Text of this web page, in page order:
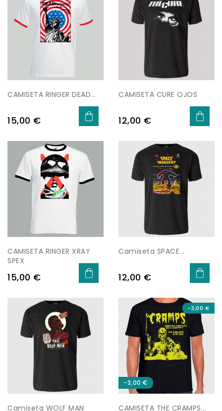
CAMISETA RINGER DEAD...
Preu
15,00 €
CAMISETA CURE OJOS
Preu
12,00 €
CAMISETA RINGER XRAY
SPEX
Preu
15,00 €
Camiseta SPACE...
Preu
12,00 €
Camiseta WOLF MAN
-3,00 €
-3,00 €
CAMISETA THE CRAMPS...